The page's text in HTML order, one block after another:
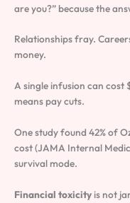
are you?” because the
Relationships fray.
money.
A single infusion can cost
means pay cuts.
One study found 42% of
cost (JAMA Internal
survival mode.
Financial toxicity is not